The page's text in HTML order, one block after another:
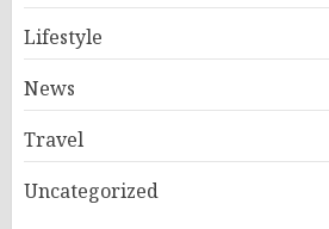
Lifestyle
News
Travel
Uncategorized